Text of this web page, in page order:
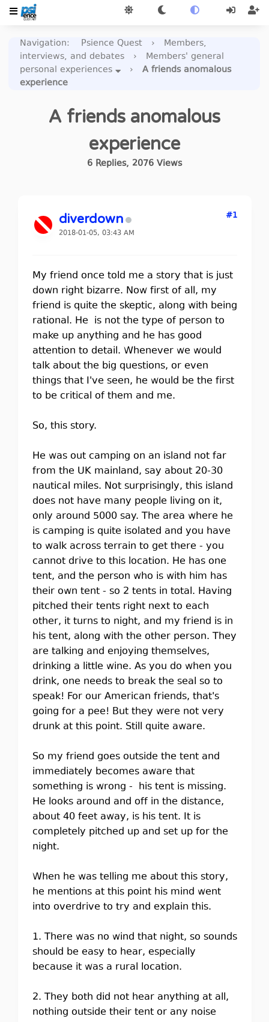
Navigation: Psience Quest ›
Members,
interviews, and debates
›
Members' general
personal experiences
›
A friends anomalous
experience
A friends anomalous
experience
6 Replies, 2076 Views
diverdown
2018-01-05, 03:43 AM
#1
My friend once told me a story that is just
down right bizarre. Now first of all, my
friend is quite the skeptic, along with being
rational. He is not the type of person to
make up anything and he has good
attention to detail. Whenever we would
talk about the big questions, or even
things that I've seen, he would be the first
to be critical of them and me.
So, this story.
He was out camping on an island not far
from the UK mainland, say about 20-30
nautical miles. Not surprisingly, this island
does not have many people living on it,
only around 5000 say. The area where he
is camping is quite isolated and you have
to walk across terrain to get there - you
cannot drive to this location. He has one
tent, and the person who is with him has
their own tent - so 2 tents in total. Having
pitched their tents right next to each
other, it turns to night, and my friend is in
his tent, along with the other person. They
are talking and enjoying themselves,
drinking a little wine. As you do when you
drink, one needs to break the seal so to
speak! For our American friends, that's
going for a pee! But they were not very
drunk at this point. Still quite aware.
So my friend goes outside the tent and
immediately becomes aware that
something is wrong - his tent is missing.
He looks around and off in the distance,
about 40 feet away, is his tent. It is
completely pitched up and set up for the
night.
When he was telling me about this story,
he mentions at this point his mind went
into overdrive to try and explain this.
1. There was no wind that night, so sounds
should be easy to hear, especially
because it was a rural location.
2. They both did not hear anything at all,
nothing outside their tent or any noise